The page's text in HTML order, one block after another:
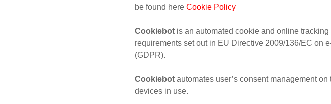
be found here Cookie Policy
Cookiebot is an automated cookie and online
requirements set out in EU Directive 2009/136/EC on
(GDPR).
Cookiebot automates user’s consent management
devices in use.